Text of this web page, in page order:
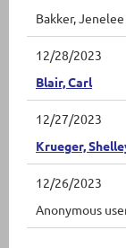
Bakker, Jenelee
12/28/2023
Blair, Carl
12/27/2023
Krueger,
12/26/2023
Anonymous